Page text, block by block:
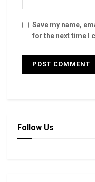
Save my name,
for the next time I
Follow Us